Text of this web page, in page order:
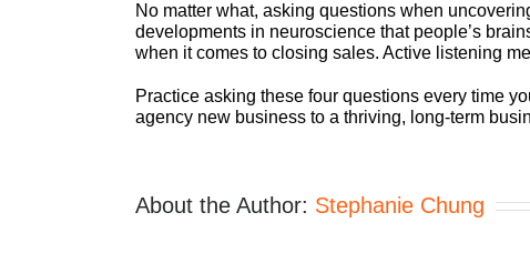
No matter what, asking questions when
developments in neuroscience that people’s
when it comes to closing sales. Active listening
Practice asking these four questions every time
agency new business to a thriving, long-term
About the Author: Stephanie Chung